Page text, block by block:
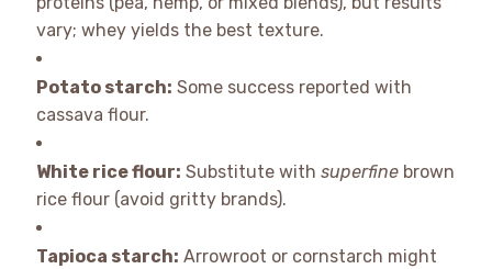
vary; whey yields the best texture.
Potato starch: Some success reported with
cassava flour.
White rice flour: Substitute with superfinebrown
rice flour (avoid gritty brands).
Tapioca starch: Arrowroot or cornstarch might